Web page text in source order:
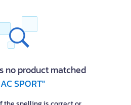
no product matched
SPORT"